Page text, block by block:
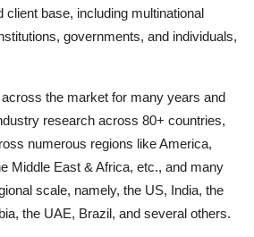
client base, including multinational
governments, and individuals,
the market for many years and
research across 80+ countries,
numerous regions like America,
Middle East & Africa, etc., and many
scale, namely, the US, India, the
the UAE, Brazil, and several others.